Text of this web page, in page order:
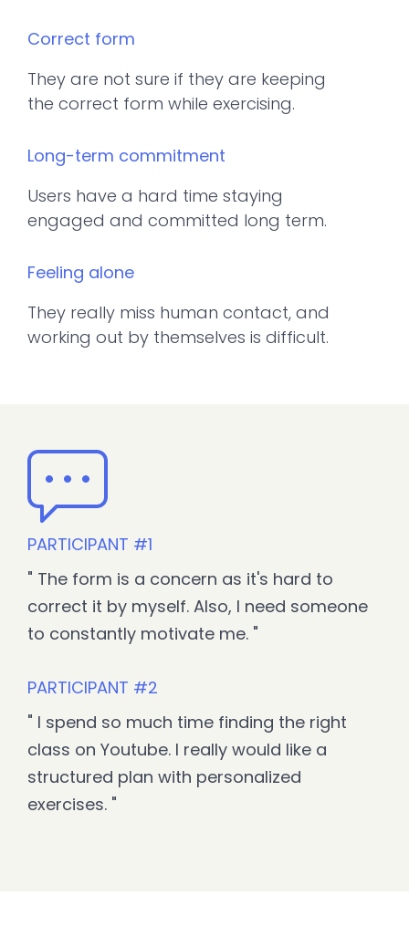
Correct form
They are not sure if they are keeping
the correct form while exercising.
Long-term commitment
Users have a hard time staying
engaged and committed long term.
Feeling alone
They really miss human contact, and
working out by themselves is difficult.
PARTICIPANT #1
" The form is a concern as it's hard to
correct it by myself. Also, I need someone
to constantly motivate me. "
PARTICIPANT #2
" I spend so much time finding the right
class on Youtube. I really would like a
structured plan with personalized
exercises. "